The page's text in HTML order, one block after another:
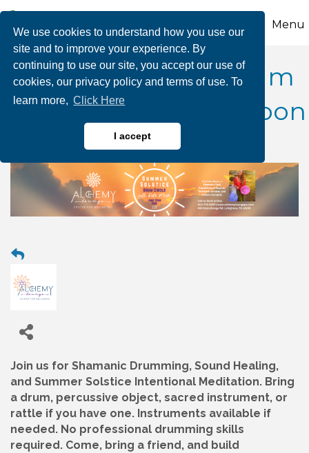
We use cookies to understand how you use our
site and to improve your experience. By
continuing to use our site, you accept our use of
cookies, our privacy policy and terms of use. To
learn more, Click Here
I accept
Menu
Summer Solstice Drum
Circle with Kate B. Moon
Join us for Shamanic Drumming, Sound Healing,
and Summer Solstice Intentional Meditation. Bring
a drum, percussive object, sacred instrument, or
rattle if you have one. Instruments available if
needed. No professional drumming skills
required. Come, bring a friend, and build